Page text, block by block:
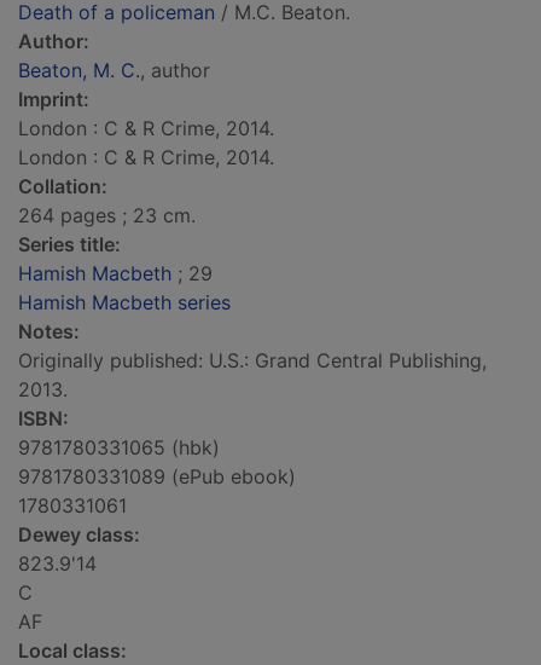
Death of a policeman / M.C. Beaton.
Author:
Beaton, M. C., author
Imprint:
London : C & R Crime, 2014.
London : C & R Crime, 2014.
Collation:
264 pages ; 23 cm.
Series title:
Hamish Macbeth ; 29
Hamish Macbeth series
Notes:
Originally published: U.S.: Grand Central Publishing,
2013.
ISBN:
9781780331065 (hbk)
9781780331089 (ePub ebook)
1780331061
Dewey class:
823.9'14
C
AF
Local class: